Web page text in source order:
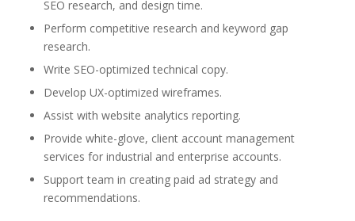
SEO research, and design time.
Perform competitive research and keyword gap
research.
Write SEO-optimized technical copy.
Develop UX-optimized wireframes.
Assist with website analytics reporting.
Provide white-glove, client account management
services for industrial and enterprise accounts.
Support team in creating paid ad strategy and
recommendations.